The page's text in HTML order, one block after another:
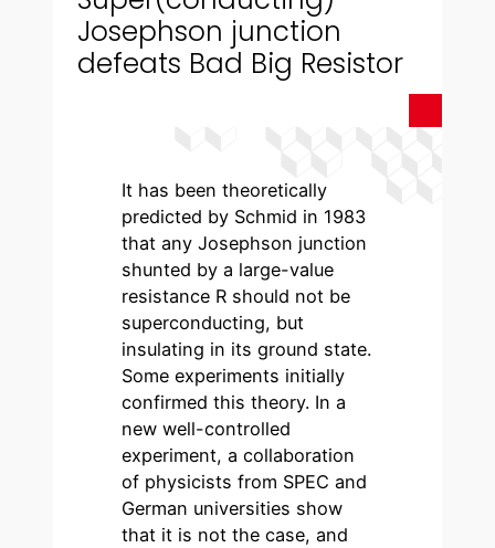
Josephson junction
defeats Bad Big Resistor
It has been theoretically
predicted by Schmid in 1983
that any Josephson junction
shunted by a large-value
resistance R should not be
superconducting, but
insulating in its ground state.
Some experiments initially
confirmed this theory. In a
new well-controlled
experiment, a collaboration
of physicists from SPEC and
German universities show
that it is not the case, and